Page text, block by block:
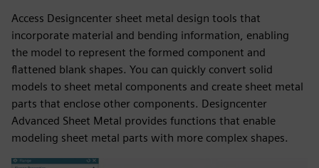
Access Designcenter sheet metal design tools that
incorporate material and bending information, enabling
the model to represent the formed component and
flattened blank shapes. You can quickly convert solid
models to sheet metal components and create sheet metal
parts that enclose other components. Designcenter
Advanced Sheet Metal provides functions that enable
modeling sheet metal parts with more complex shapes.